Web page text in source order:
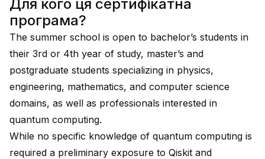
Для кого ця сертифікатна
програма?
The summer school is open to bachelor’s students in
their 3rd or 4th year of study, master’s and
postgraduate students specializing in physics,
engineering, mathematics, and computer science
domains, as well as professionals interested in
quantum computing.
While no specific knowledge of quantum computing is
required a preliminary exposure to Qiskit and